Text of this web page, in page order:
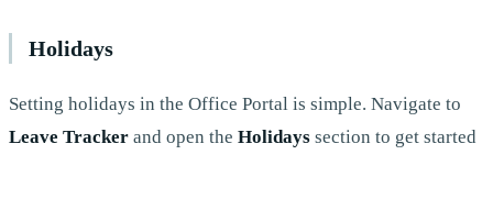
Holidays
Setting holidays in the Office Portal is simple. Navigate to
Leave Tracker and open the Holidays section to get started